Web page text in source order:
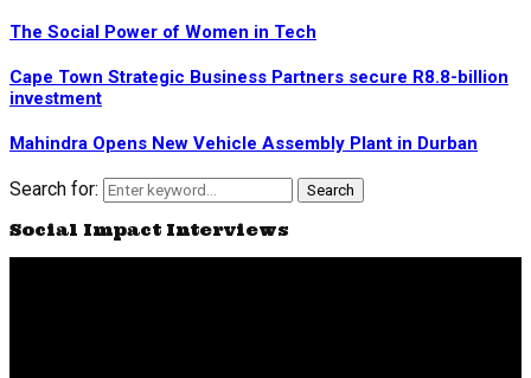
The Social Power of Women in Tech
Cape Town Strategic Business Partners secure R8.8-billion
investment
Mahindra Opens New Vehicle Assembly Plant in Durban
Search for: Search
Social Impact Interviews